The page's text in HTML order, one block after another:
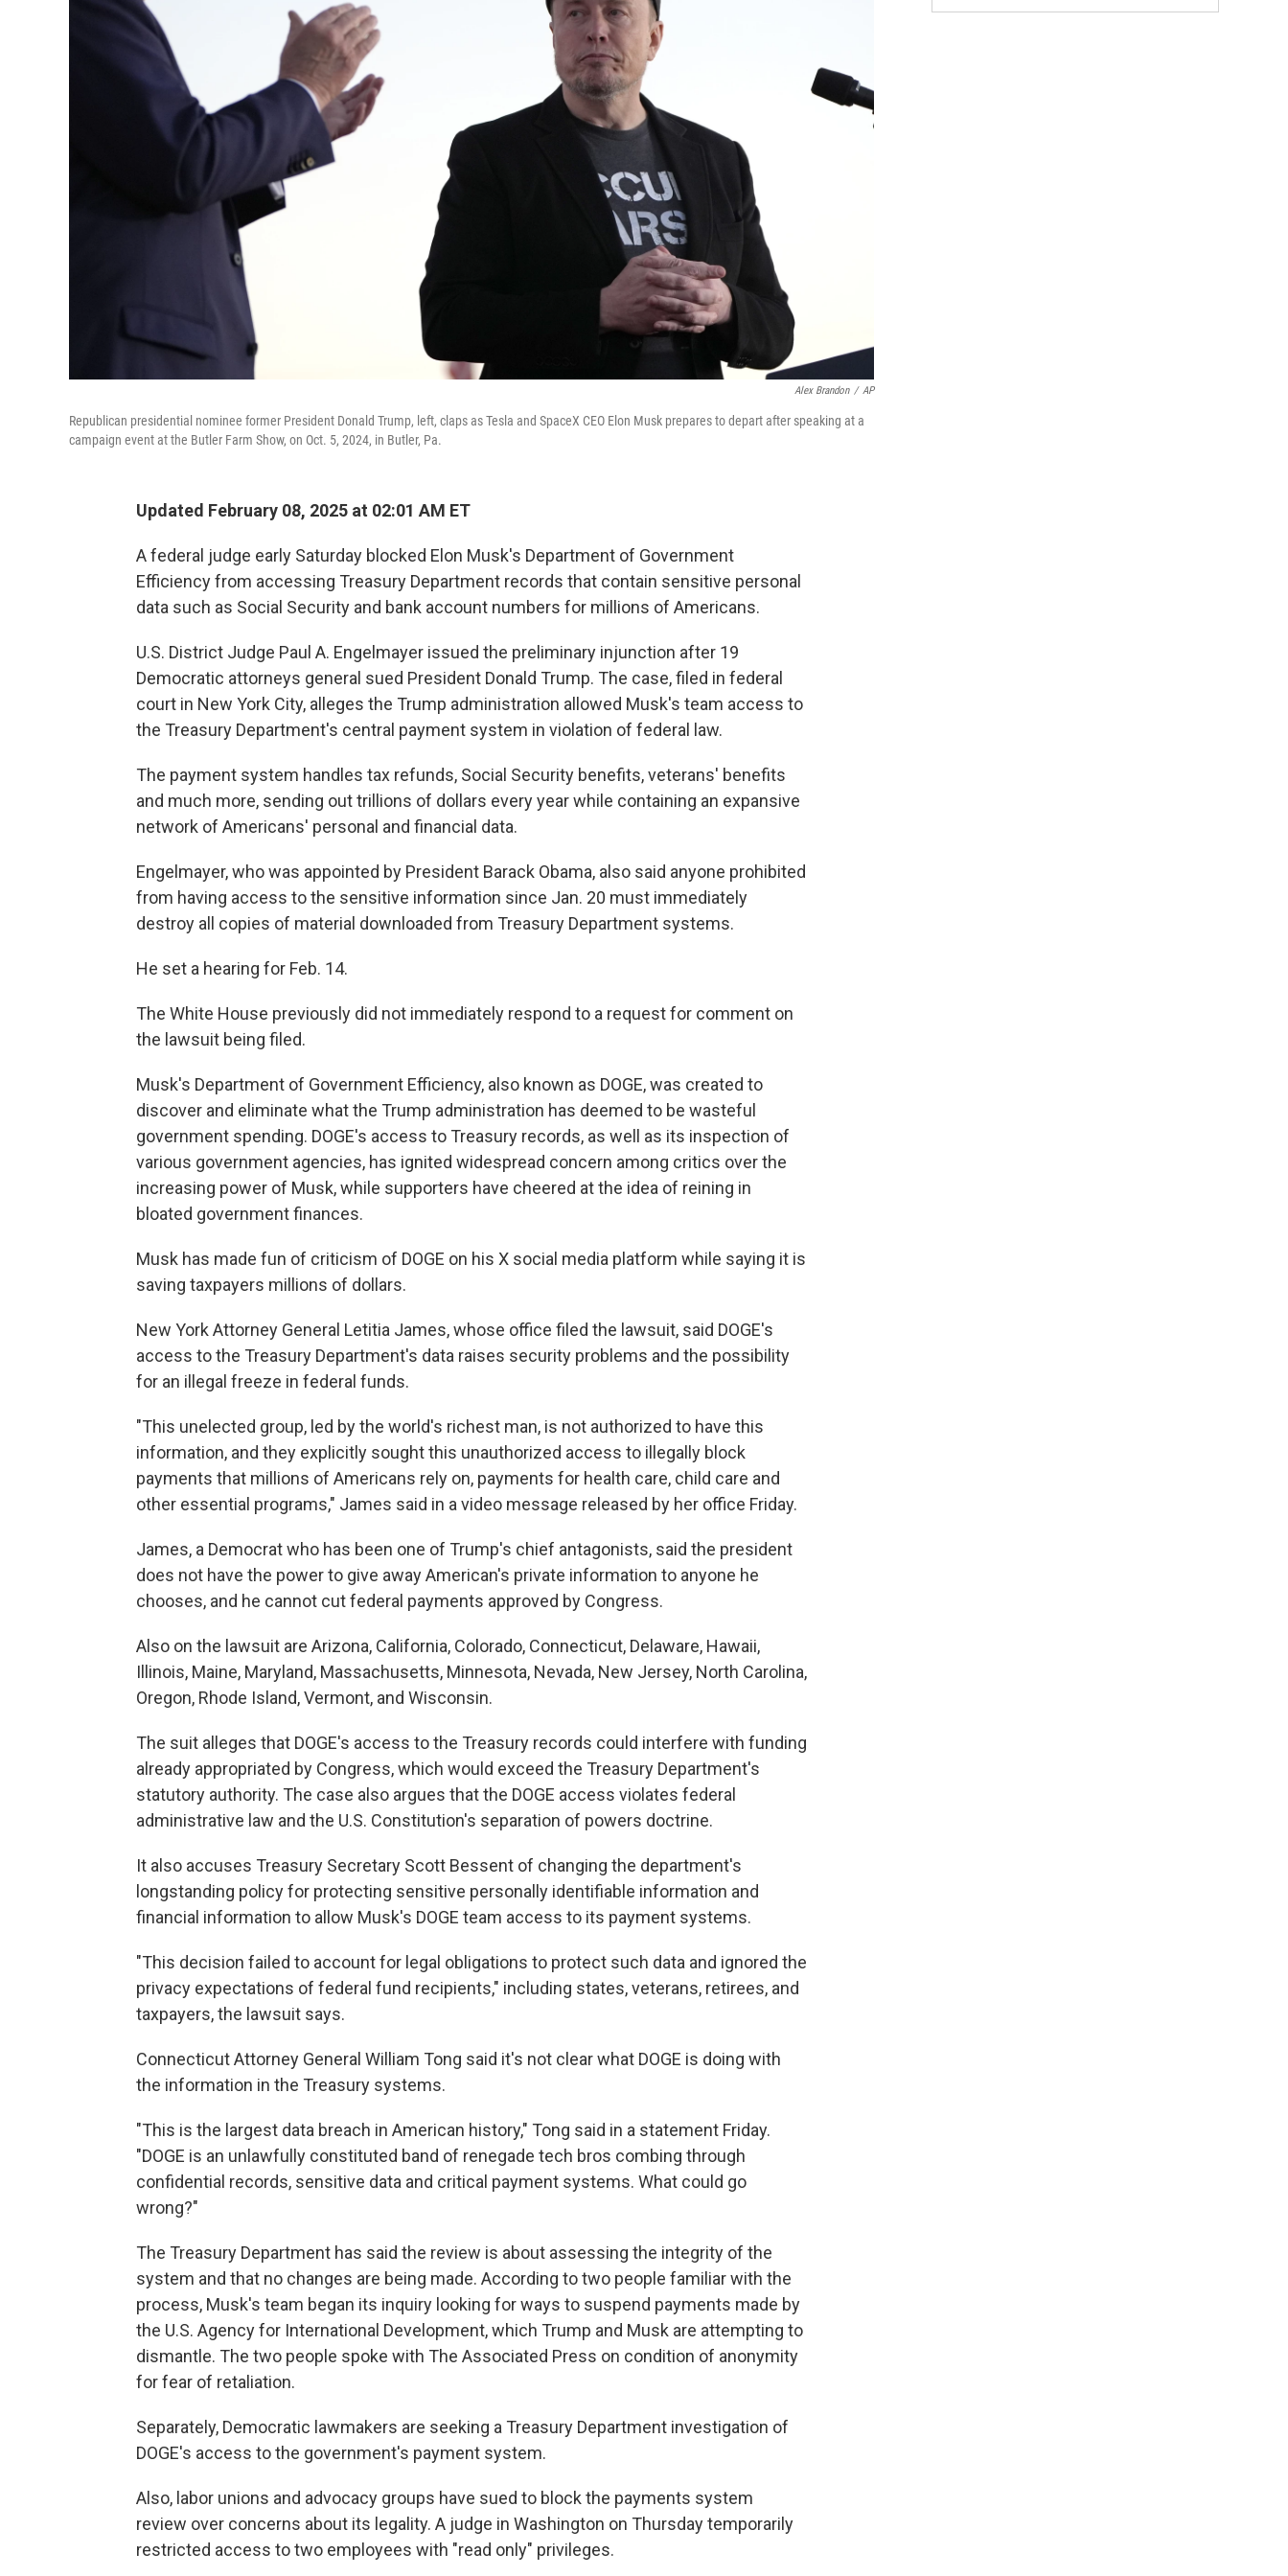
Alex Brandon / AP
Republican presidential nominee former President Donald Trump, left, claps as Tesla and SpaceX CEO Elon Musk prepares to depart after speaking at a
campaign event at the Butler Farm Show, on Oct. 5, 2024, in Butler, Pa.
Updated February 08, 2025 at 02:01 AM ET
A federal judge early Saturday blocked Elon Musk's Department of Government
Efficiency from accessing Treasury Department records that contain sensitive personal
data such as Social Security and bank account numbers for millions of Americans.
U.S. District Judge Paul A. Engelmayer issued the preliminary injunction after 19
Democratic attorneys general sued President Donald Trump. The case, filed in federal
court in New York City, alleges the Trump administration allowed Musk's team access to
the Treasury Department's central payment system in violation of federal law.
The payment system handles tax refunds, Social Security benefits, veterans' benefits
and much more, sending out trillions of dollars every year while containing an expansive
network of Americans' personal and financial data.
Engelmayer, who was appointed by President Barack Obama, also said anyone prohibited
from having access to the sensitive information since Jan. 20 must immediately
destroy all copies of material downloaded from Treasury Department systems.
He set a hearing for Feb. 14.
The White House previously did not immediately respond to a request for comment on
the lawsuit being filed.
Musk's Department of Government Efficiency, also known as DOGE, was created to
discover and eliminate what the Trump administration has deemed to be wasteful
government spending. DOGE's access to Treasury records, as well as its inspection of
various government agencies, has ignited widespread concern among critics over the
increasing power of Musk, while supporters have cheered at the idea of reining in
bloated government finances.
Musk has made fun of criticism of DOGE on his X social media platform while saying it is
saving taxpayers millions of dollars.
New York Attorney General Letitia James, whose office filed the lawsuit, said DOGE's
access to the Treasury Department's data raises security problems and the possibility
for an illegal freeze in federal funds.
"This unelected group, led by the world's richest man, is not authorized to have this
information, and they explicitly sought this unauthorized access to illegally block
payments that millions of Americans rely on, payments for health care, child care and
other essential programs," James said in a video message released by her office Friday.
James, a Democrat who has been one of Trump's chief antagonists, said the president
does not have the power to give away American's private information to anyone he
chooses, and he cannot cut federal payments approved by Congress.
Also on the lawsuit are Arizona, California, Colorado, Connecticut, Delaware, Hawaii,
Illinois, Maine, Maryland, Massachusetts, Minnesota, Nevada, New Jersey, North Carolina,
Oregon, Rhode Island, Vermont, and Wisconsin.
The suit alleges that DOGE's access to the Treasury records could interfere with funding
already appropriated by Congress, which would exceed the Treasury Department's
statutory authority. The case also argues that the DOGE access violates federal
administrative law and the U.S. Constitution's separation of powers doctrine.
It also accuses Treasury Secretary Scott Bessent of changing the department's
longstanding policy for protecting sensitive personally identifiable information and
financial information to allow Musk's DOGE team access to its payment systems.
"This decision failed to account for legal obligations to protect such data and ignored the
privacy expectations of federal fund recipients," including states, veterans, retirees, and
taxpayers, the lawsuit says.
Connecticut Attorney General William Tong said it's not clear what DOGE is doing with
the information in the Treasury systems.
"This is the largest data breach in American history," Tong said in a statement Friday.
"DOGE is an unlawfully constituted band of renegade tech bros combing through
confidential records, sensitive data and critical payment systems. What could go
wrong?"
The Treasury Department has said the review is about assessing the integrity of the
system and that no changes are being made. According to two people familiar with the
process, Musk's team began its inquiry looking for ways to suspend payments made by
the U.S. Agency for International Development, which Trump and Musk are attempting to
dismantle. The two people spoke with The Associated Press on condition of anonymity
for fear of retaliation.
Separately, Democratic lawmakers are seeking a Treasury Department investigation of
DOGE's access to the government's payment system.
Also, labor unions and advocacy groups have sued to block the payments system
review over concerns about its legality. A judge in Washington on Thursday temporarily
restricted access to two employees with "read only" privileges.